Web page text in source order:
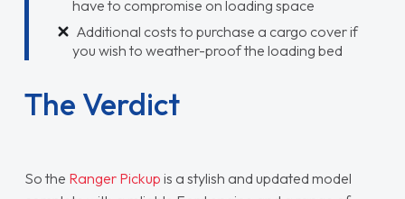
have to compromise on loading space
Additional costs to purchase a cargo cover if
you wish to weather-proof the loading bed
The Verdict
So the Ranger Pickup is a stylish and updated model